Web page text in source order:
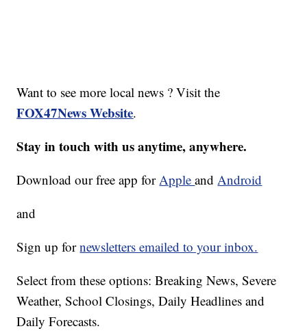
Want to see more local news ? Visit the
FOX47News Website.
Stay in touch with us anytime, anywhere.
Download our free app forAppleandAndroid
and
Sign up fornewsletters emailed to your inbox.
Select from these options: Breaking News, Severe
Weather, School Closings, Daily Headlines and
Daily Forecasts.